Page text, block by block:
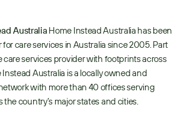
Australia Home Instead Australia has been
care services in Australia since 2005. Part
care services provider with footprints across
Instead Australia is a locally owned and
with more than 40 offices serving
the country’s major states and cities.